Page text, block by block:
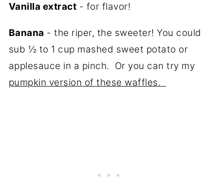
Vanilla extract - for flavor!
Banana - the riper, the sweeter! You could
sub ½ to 1 cup mashed sweet potato or
applesauce in a pinch. Or you can try my
pumpkin version of these waffles.